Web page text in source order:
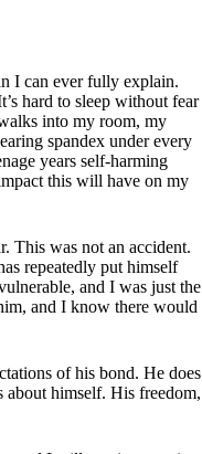
I can ever fully explain.
hard to sleep without fear
into my room, my
spandex under every
years self-harming
this will have on my
This was not an accident.
repeatedly put himself
and I was just the
and I know there would
of his bond. He does
about himself. His freedom,